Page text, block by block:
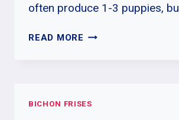
often produce 1-3 puppies,
READ MORE HOW
BICHON
BICHON FRISES